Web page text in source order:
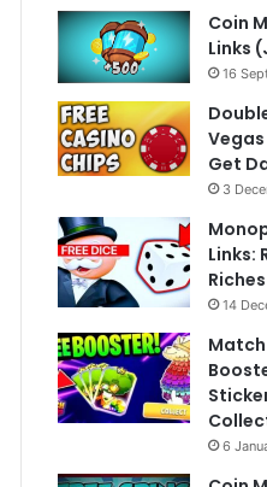
Coin
Links
16
Get
3
Links:
Riches
14
6